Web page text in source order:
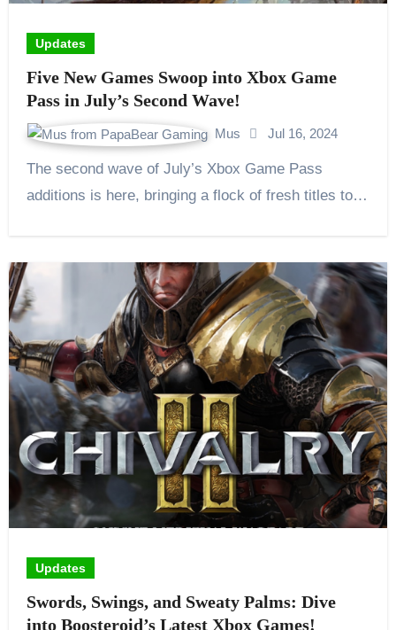
Updates
Five New Games Swoop into Xbox Game
Pass in July’s Second Wave!
Mus Jul 16, 2024
The second wave of July’s Xbox Game Pass
additions is here, bringing a flock of fresh titles to…
Updates
Swords, Swings, and Sweaty Palms: Dive
into Boosteroid’s Latest Xbox Games!